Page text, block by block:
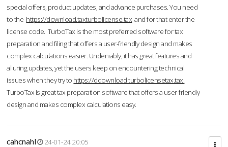
special offers, product updates, and advance purchases. You need
to the https://download.taxturbolicense.tax and for that enter the
license code. TurboTax is the most preferred software for tax
preparation and filing that offers a user-friendly design and makes
complex calculations easier. Undeniably, it has great features and
alluring updates, yet the users keep on encountering technical
issues when they try to https://ddownload.turbolicensetax.tax.
TurboTax is great tax preparation software that offers a user-friendly
design and makes complex calculations easy.
cahcnahl
24-01-24 20:05